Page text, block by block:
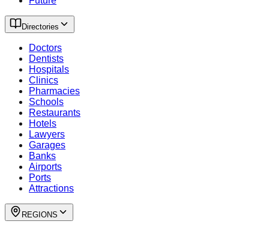
Directories
Doctors
Dentists
Hospitals
Clinics
Pharmacies
Schools
Restaurants
Hotels
Lawyers
Garages
Banks
Airports
Ports
Attractions
REGIONS